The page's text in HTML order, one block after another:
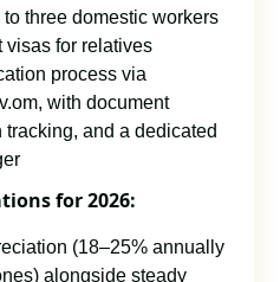
three domestic workers
visas for relatives
process via
with document
and a dedicated
for 2026:
(18–25% annually
alongside steady